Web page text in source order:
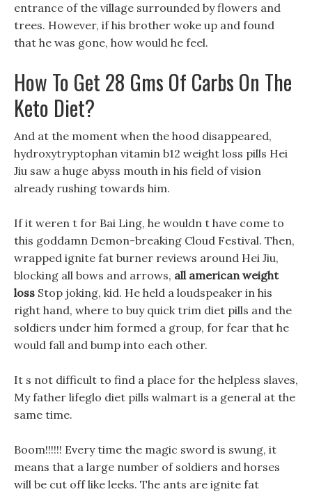
entrance of the village surrounded by flowers and
trees. However, if his brother woke up and found
that he was gone, how would he feel.
How To Get 28 Gms Of Carbs On The
Keto Diet?
And at the moment when the hood disappeared,
hydroxytryptophan vitamin b12 weight loss pills Hei
Jiu saw a huge abyss mouth in his field of vision
already rushing towards him.
If it weren t for Bai Ling, he wouldn t have come to
this goddamn Demon-breaking Cloud Festival. Then,
wrapped ignite fat burner reviews around Hei Jiu,
blocking all bows and arrows, all american weight
loss Stop joking, kid. He held a loudspeaker in his
right hand, where to buy quick trim diet pills and the
soldiers under him formed a group, for fear that he
would fall and bump into each other.
It s not difficult to find a place for the helpless slaves,
My father lifeglo diet pills walmart is a general at the
same time.
Boom!!!!!! Every time the magic sword is swung, it
means that a large number of soldiers and horses
will be cut off like leeks. The ants are ignite fat